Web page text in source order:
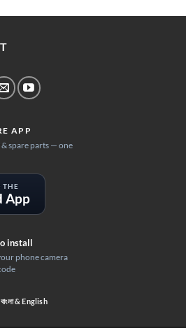
APP
spare parts — one
THE
App
install
phone camera
& English